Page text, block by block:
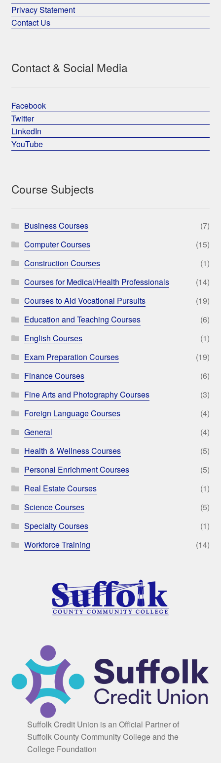
Privacy Statement
Contact Us
Contact & Social Media
Facebook
Twitter
LinkedIn
YouTube
Course Subjects
Business Courses
(7)
Computer Courses
(15)
Construction Courses
(1)
Courses for Medical/Health Professionals
(14)
Courses to Aid Vocational Pursuits
(19)
Education and Teaching Courses
(6)
English Courses
(1)
Exam Preparation Courses
(19)
Finance Courses
(6)
Fine Arts and Photography Courses
(3)
Foreign Language Courses
(4)
General
(4)
Health & Wellness Courses
(5)
Personal Enrichment Courses
(5)
Real Estate Courses
(1)
Science Courses
(5)
Specialty Courses
(1)
Workforce Training
(14)
Suffolk Credit Union is an Official Partner of
Suffolk County Community College and the
College Foundation